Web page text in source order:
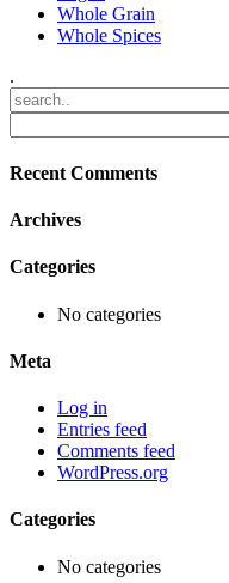
Whole Grain
Whole Spices
.
Recent Comments
Archives
Categories
No categories
Meta
Log in
Entries feed
Comments feed
WordPress.org
Categories
No categories